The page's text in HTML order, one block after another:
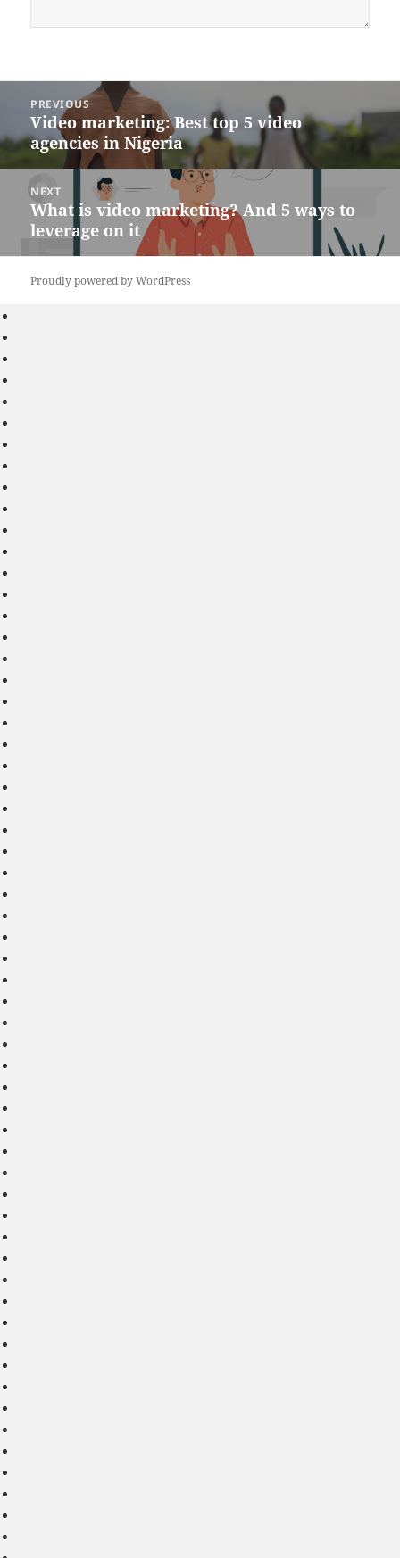
navigation
PREVIOUS
Previous
post:
Video marketing: Best top 5 video
agencies in Nigeria
NEXT
Next
post:
What is video marketing? And 5 ways to
leverage on it
Proudly powered by WordPress